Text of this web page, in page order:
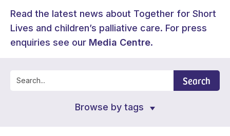
Read the latest news about Together for Short
Lives and children’s palliative care. For press
enquiries see our Media Centre.
Search
Browse by tags